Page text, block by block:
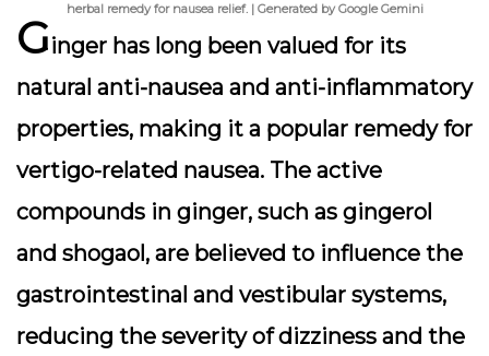
herbal remedy for nausea relief. | Generated by Google Gemini
Ginger has long been valued for its
natural anti-nausea and anti-inflammatory
properties, making it a popular remedy for
vertigo-related nausea. The active
compounds in ginger, such as gingerol
and shogaol, are believed to influence the
gastrointestinal and vestibular systems,
reducing the severity of dizziness and the